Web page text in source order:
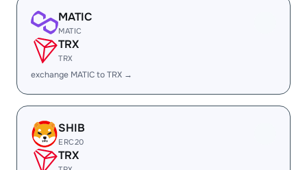
MATIC
MATIC
TRX
TRX
exchange MATIC to TRX →
SHIB
ERC20
TRX